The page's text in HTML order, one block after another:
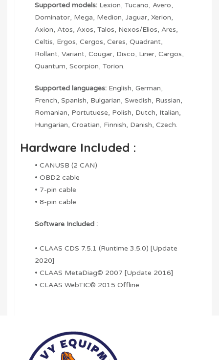
Supported models: Lexion, Tucano, Avero,
Dominator, Mega, Medion, Jaguar, Xerion,
Axion, Atos, Axos, Talos, Nexos/Elios, Ares,
Celtis, Ergos, Cergos, Ceres, Quadrant,
Rollant, Variant, Cougar, Disco, Liner, Cargos,
Quantum, Scorpion, Torion.
Supported languages: English, German,
French, Spanish, Bulgarian, Swedish, Russian,
Romanian, Portutuese, Polish, Dutch, Italian,
Hungarian, Croatian, Finnish, Danish, Czech.
Hardware Included :
• CANUSB (2 CAN)
• OBD2 cable
• 7-pin cable
• 8-pin cable
Software Included :
• CLAAS CDS 7.5.1 (Runtime 3.5.0) [Update
2020]
• CLAAS MetaDiag© 2007 [Update 2016]
• CLAAS WebTIC© 2015 Offline